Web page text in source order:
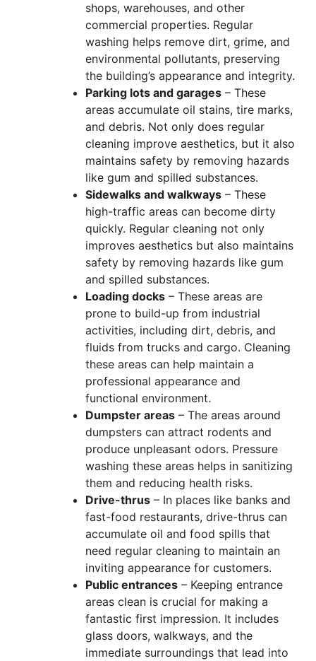
shops, warehouses, and other
commercial properties. Regular
washing helps remove dirt, grime, and
environmental pollutants, preserving
the building’s appearance and integrity.
Parking lots and garages – These
areas accumulate oil stains, tire marks,
and debris. Not only does regular
cleaning improve aesthetics, but it also
maintains safety by removing hazards
like gum and spilled substances.
Sidewalks and walkways – These
high-traffic areas can become dirty
quickly. Regular cleaning not only
improves aesthetics but also maintains
safety by removing hazards like gum
and spilled substances.
Loading docks – These areas are
prone to build-up from industrial
activities, including dirt, debris, and
fluids from trucks and cargo. Cleaning
these areas can help maintain a
professional appearance and
functional environment.
Dumpster areas – The areas around
dumpsters can attract rodents and
produce unpleasant odors. Pressure
washing these areas helps in sanitizing
them and reducing health risks.
Drive-thrus – In places like banks and
fast-food restaurants, drive-thrus can
accumulate oil and food spills that
need regular cleaning to maintain an
inviting appearance for customers.
Public entrances – Keeping entrance
areas clean is crucial for making a
fantastic first impression. It includes
glass doors, walkways, and the
immediate surroundings that lead into